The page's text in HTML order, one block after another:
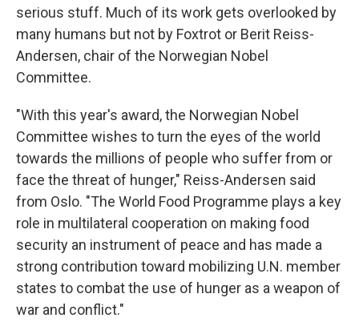
serious stuff. Much of its work gets overlooked by
many humans but not by Foxtrot or Berit Reiss-
Andersen, chair of the Norwegian Nobel
Committee.
"With this year's award, the Norwegian Nobel
Committee wishes to turn the eyes of the world
towards the millions of people who suffer from or
face the threat of hunger," Reiss-Andersen said
from Oslo. "The World Food Programme plays a key
role in multilateral cooperation on making food
security an instrument of peace and has made a
strong contribution toward mobilizing U.N. member
states to combat the use of hunger as a weapon of
war and conflict."